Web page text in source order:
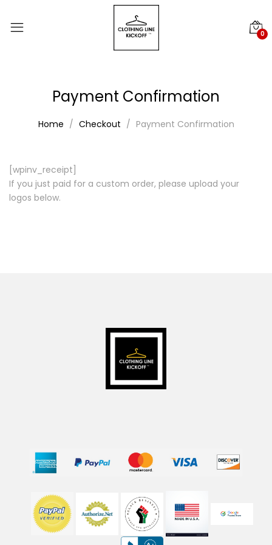
0
Payment Confirmation
Home Checkout Payment Confirmation
[wpinv_receipt]
If you just paid for a custom order, please upload your
logos below.